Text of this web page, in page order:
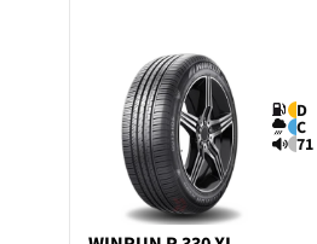
D
C
71